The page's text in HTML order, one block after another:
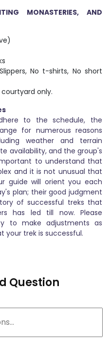
MONASTERIES, AND
No t-shirts, No short
only.
to the schedule, the
for numerous reasons
weather and terrain
availability, and the group's
to understand that
and it is not unusual that
guide will orient you each
plan; their good judgment
of successful treks that
has led till now. Please
to make adjustments as
your trek is successful.
Question